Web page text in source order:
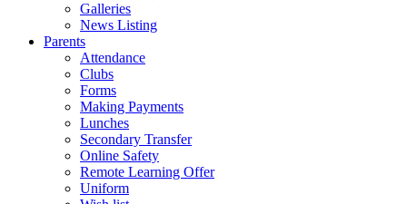
Galleries
News Listing
Parents
Attendance
Clubs
Forms
Making Payments
Lunches
Secondary Transfer
Online Safety
Remote Learning Offer
Uniform